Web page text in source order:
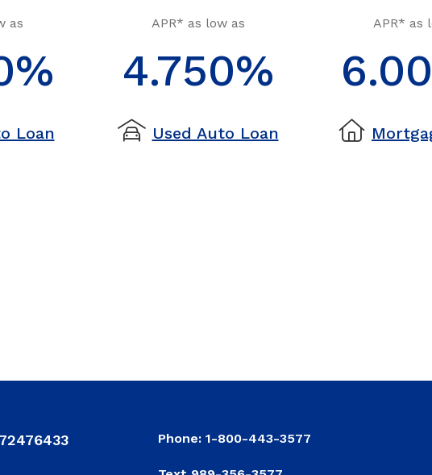
as
Loan
APR* as low as
4.750%
used auto loan
Used Auto Loan
APR* as
Phone: 1-800-443-3577